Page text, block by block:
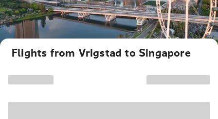
Flights from Vrigstad to Singapore